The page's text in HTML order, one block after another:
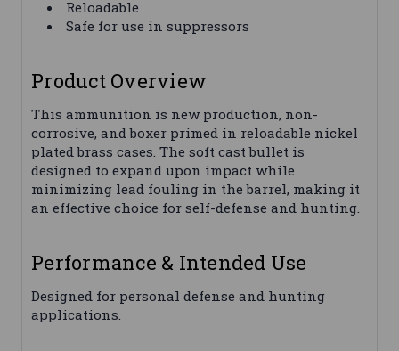
Reloadable
Safe for use in suppressors
Product Overview
This ammunition is new production, non-
corrosive, and boxer primed in reloadable nickel
plated brass cases. The soft cast bullet is
designed to expand upon impact while
minimizing lead fouling in the barrel, making it
an effective choice for self-defense and hunting.
Performance & Intended Use
Designed for personal defense and hunting
applications.